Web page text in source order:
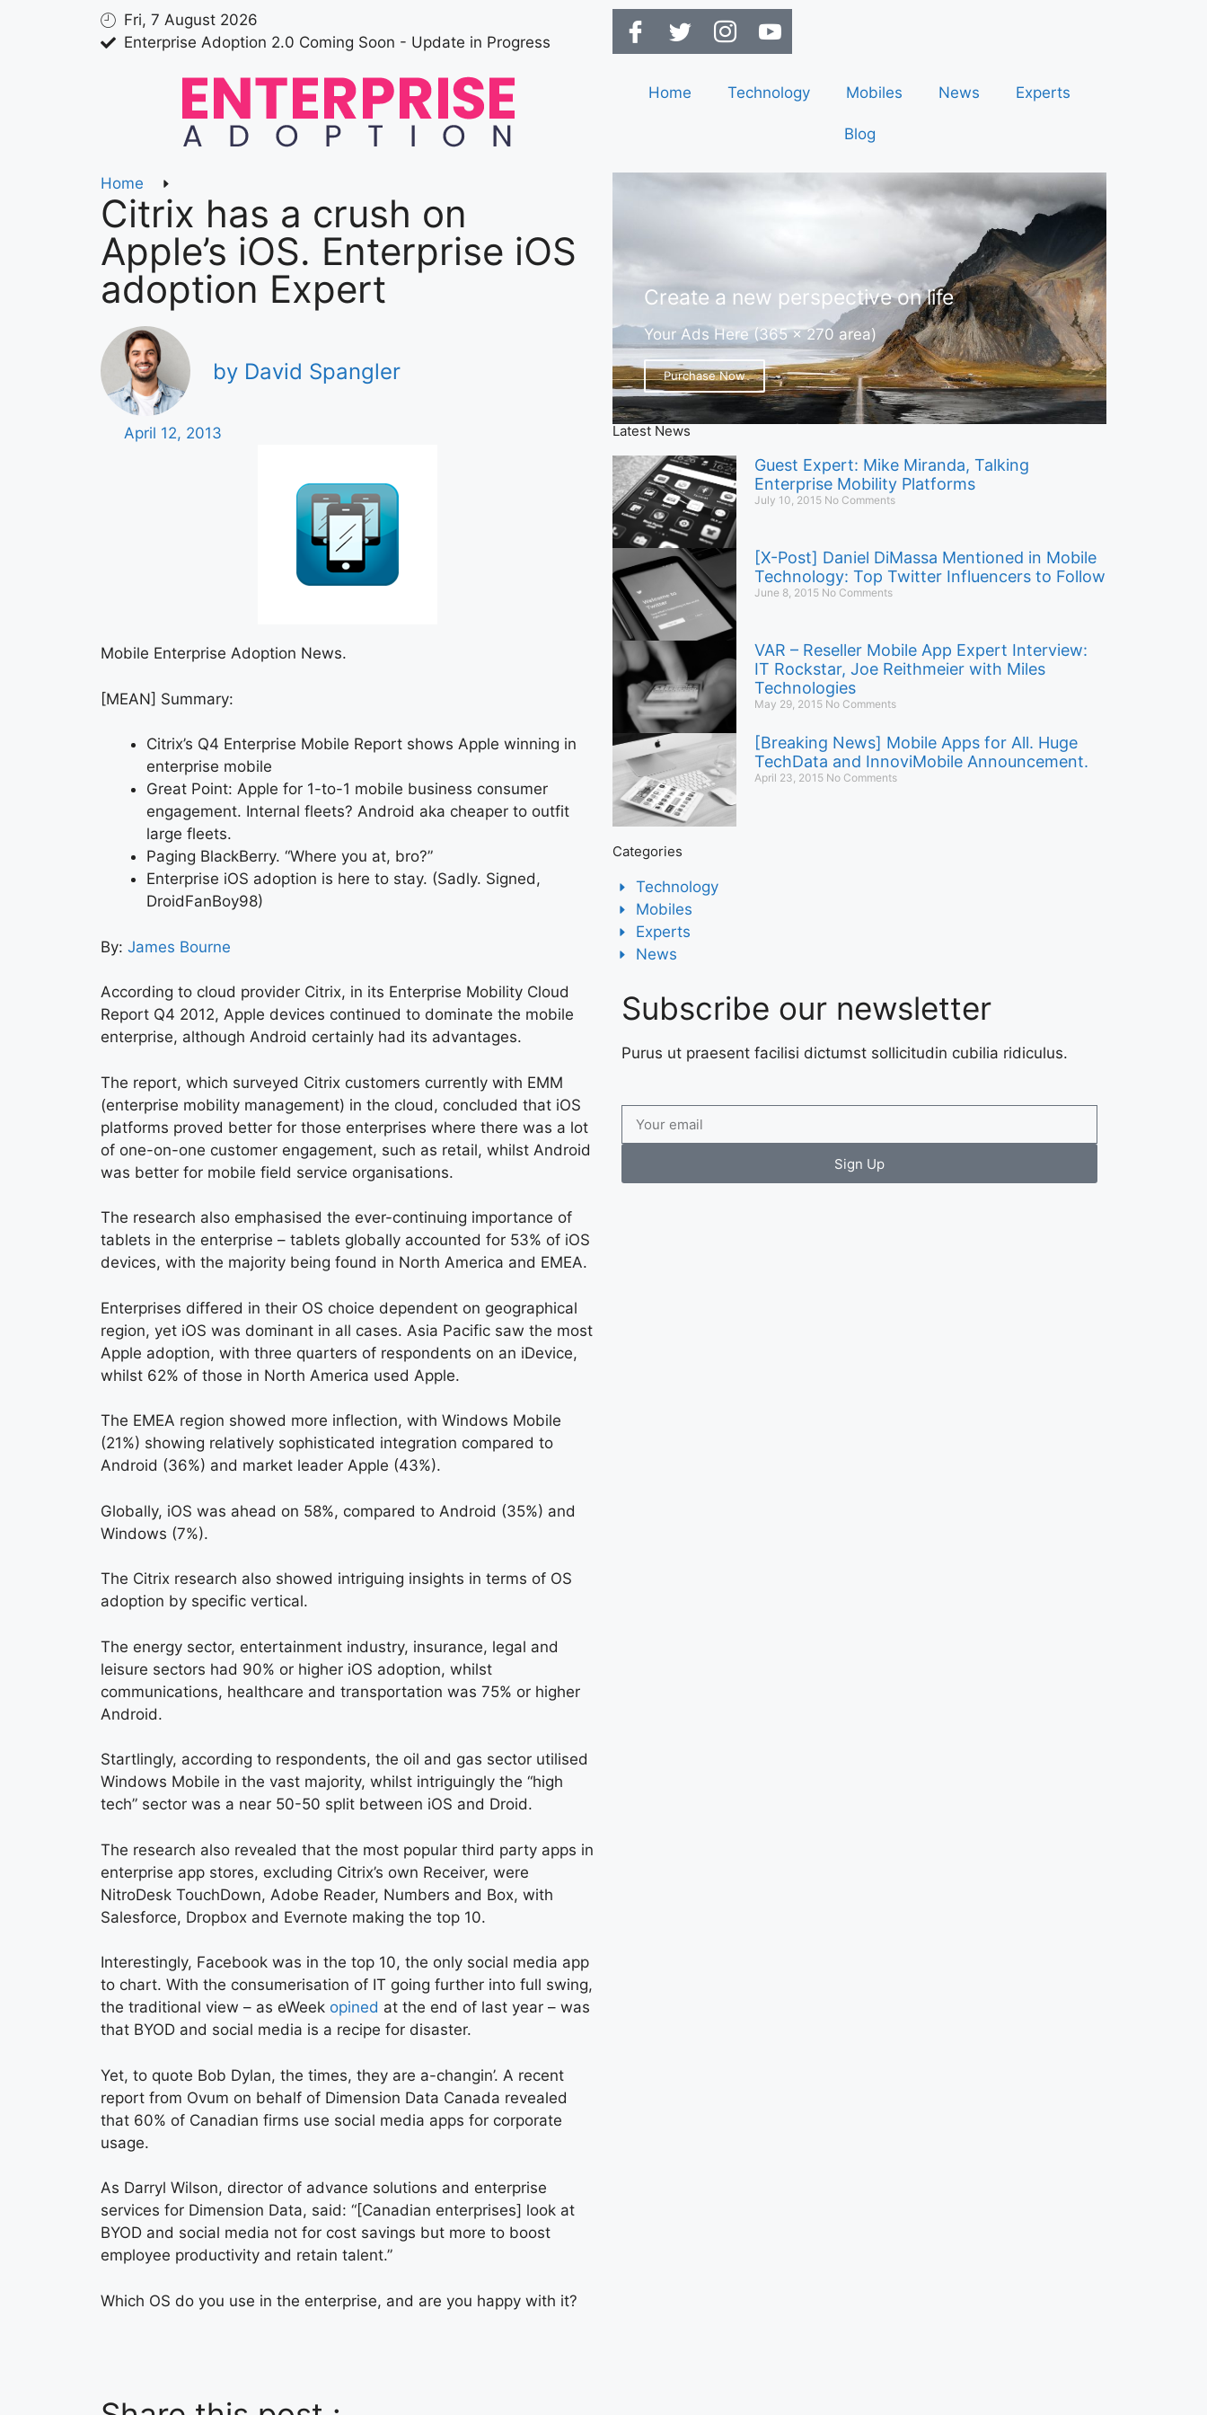
Fri, 7 August 2026
Enterprise Adoption 2.0 Coming Soon - Update in Progress
Home Technology Mobiles News Experts
Blog
Home
Citrix has a crush on
Apple’s iOS. Enterprise iOS
adoption Expert
by David Spangler
April 12, 2013
Mobile Enterprise Adoption News.
[MEAN] Summary:
Citrix’s Q4 Enterprise Mobile Report shows Apple winning in
enterprise mobile
Great Point: Apple for 1-to-1 mobile business consumer
engagement. Internal fleets? Android aka cheaper to outfit
large fleets.
Paging BlackBerry. “Where you at, bro?”
Enterprise iOS adoption is here to stay. (Sadly. Signed,
DroidFanBoy98)
By: James Bourne
According to cloud provider Citrix, in its Enterprise Mobility Cloud
Report Q4 2012, Apple devices continued to dominate the mobile
enterprise, although Android certainly had its advantages.
The report, which surveyed Citrix customers currently with EMM
(enterprise mobility management) in the cloud, concluded that iOS
platforms proved better for those enterprises where there was a lot
of one-on-one customer engagement, such as retail, whilst Android
was better for mobile field service organisations.
The research also emphasised the ever-continuing importance of
tablets in the enterprise – tablets globally accounted for 53% of iOS
devices, with the majority being found in North America and EMEA.
Enterprises differed in their OS choice dependent on geographical
region, yet iOS was dominant in all cases. Asia Pacific saw the most
Apple adoption, with three quarters of respondents on an iDevice,
whilst 62% of those in North America used Apple.
The EMEA region showed more inflection, with Windows Mobile
(21%) showing relatively sophisticated integration compared to
Android (36%) and market leader Apple (43%).
Globally, iOS was ahead on 58%, compared to Android (35%) and
Windows (7%).
The Citrix research also showed intriguing insights in terms of OS
adoption by specific vertical.
The energy sector, entertainment industry, insurance, legal and
leisure sectors had 90% or higher iOS adoption, whilst
communications, healthcare and transportation was 75% or higher
Android.
Startlingly, according to respondents, the oil and gas sector utilised
Windows Mobile in the vast majority, whilst intriguingly the “high
tech” sector was a near 50-50 split between iOS and Droid.
The research also revealed that the most popular third party apps in
enterprise app stores, excluding Citrix’s own Receiver, were
NitroDesk TouchDown, Adobe Reader, Numbers and Box, with
Salesforce, Dropbox and Evernote making the top 10.
Interestingly, Facebook was in the top 10, the only social media app
to chart. With the consumerisation of IT going further into full swing,
the traditional view – as eWeek opined at the end of last year – was
that BYOD and social media is a recipe for disaster.
Yet, to quote Bob Dylan, the times, they are a-changin’. A recent
report from Ovum on behalf of Dimension Data Canada revealed
that 60% of Canadian firms use social media apps for corporate
usage.
As Darryl Wilson, director of advance solutions and enterprise
services for Dimension Data, said: “[Canadian enterprises] look at
BYOD and social media not for cost savings but more to boost
employee productivity and retain talent.”
Which OS do you use in the enterprise, and are you happy with it?
Create a new perspective on life
Your Ads Here (365 x 270 area)
Purchase Now
Latest News
Guest Expert: Mike Miranda, Talking
Enterprise Mobility Platforms
July 10, 2015 No Comments
[X-Post] Daniel DiMassa Mentioned in Mobile
Technology: Top Twitter Influencers to Follow
June 8, 2015 No Comments
VAR – Reseller Mobile App Expert Interview:
IT Rockstar, Joe Reithmeier with Miles
Technologies
May 29, 2015 No Comments
[Breaking News] Mobile Apps for All. Huge
TechData and InnoviMobile Announcement.
April 23, 2015 No Comments
Categories
Technology
Mobiles
Experts
News
Subscribe our newsletter
Purus ut praesent facilisi dictumst sollicitudin cubilia ridiculus.
Sign Up